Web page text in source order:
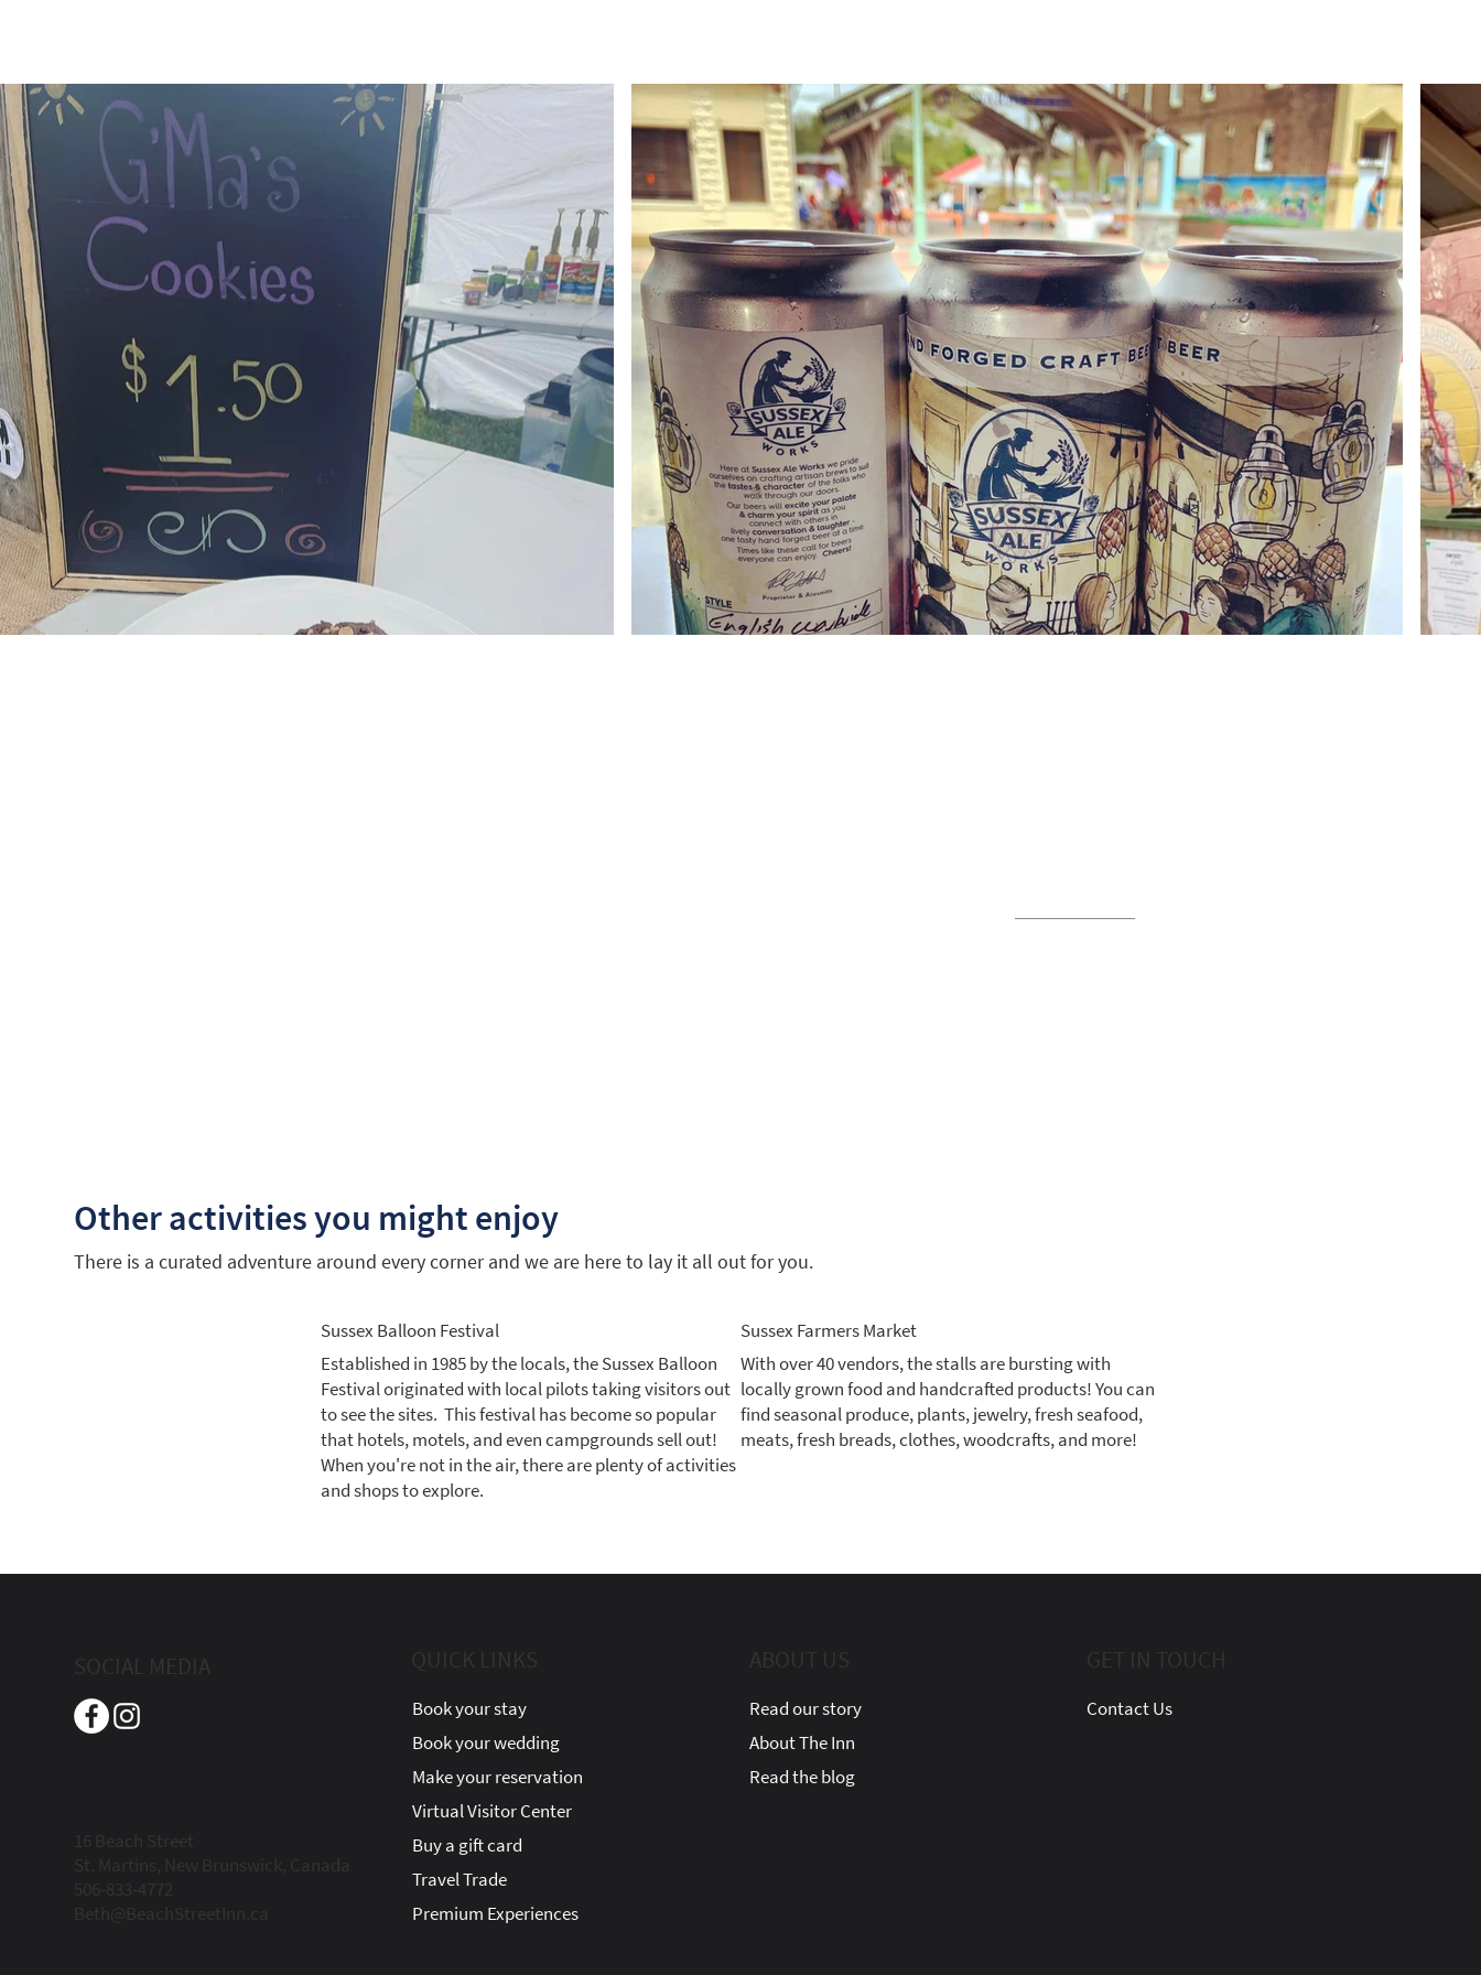
Sussex Balloon Festival
Established in 1985 by the locals, the Sussex Balloon
Festival originated with local pilots taking visitors out
to see the sites. This festival has become so popular
that hotels, motels, and even campgrounds sell out!
When you're not in the air, there are plenty of activities
and shops to explore.
Sussex Farmers Market
With over 40 vendors, the stalls are bursting with
locally grown food and handcrafted products! You can
find seasonal produce, plants, jewelry, fresh seafood,
meats, fresh breads, clothes, woodcrafts, and more!
There is a curated adventure around every corner and we are here to lay it all out for you.
Other activities you might enjoy
Book your stay
Book your wedding
Make your reservation
Virtual Visitor Center
Buy a gift card
Travel Trade
Premium Experiences
Read our story
About The Inn
Read the blog
Contact Us